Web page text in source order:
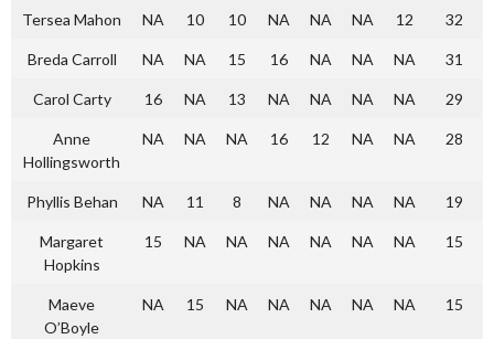
Tersea Mahon NA 10 10 NA NA NA 12 32
Breda Carroll NA NA 15 16 NA NA NA 31
Carol Carty 16 NA 13 NA NA NA NA 29
Anne
Hollingsworth
NA NA NA 16 12 NA NA 28
Phyllis Behan NA 11 8 NA NA NA NA 19
Margaret
Hopkins
15 NA NA NA NA NA NA 15
Maeve
O’Boyle
NA 15 NA NA NA NA NA 15